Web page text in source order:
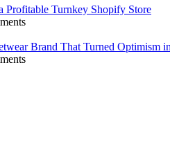
Profitable Turnkey Shopify Store
Brand That Turned Optimism